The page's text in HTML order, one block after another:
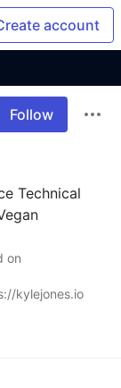
account
Follow
Technical
on
kylejones.io